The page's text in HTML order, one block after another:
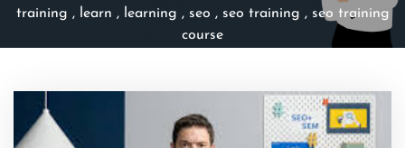
training , learn , learning , seo , seo training , seo training
course